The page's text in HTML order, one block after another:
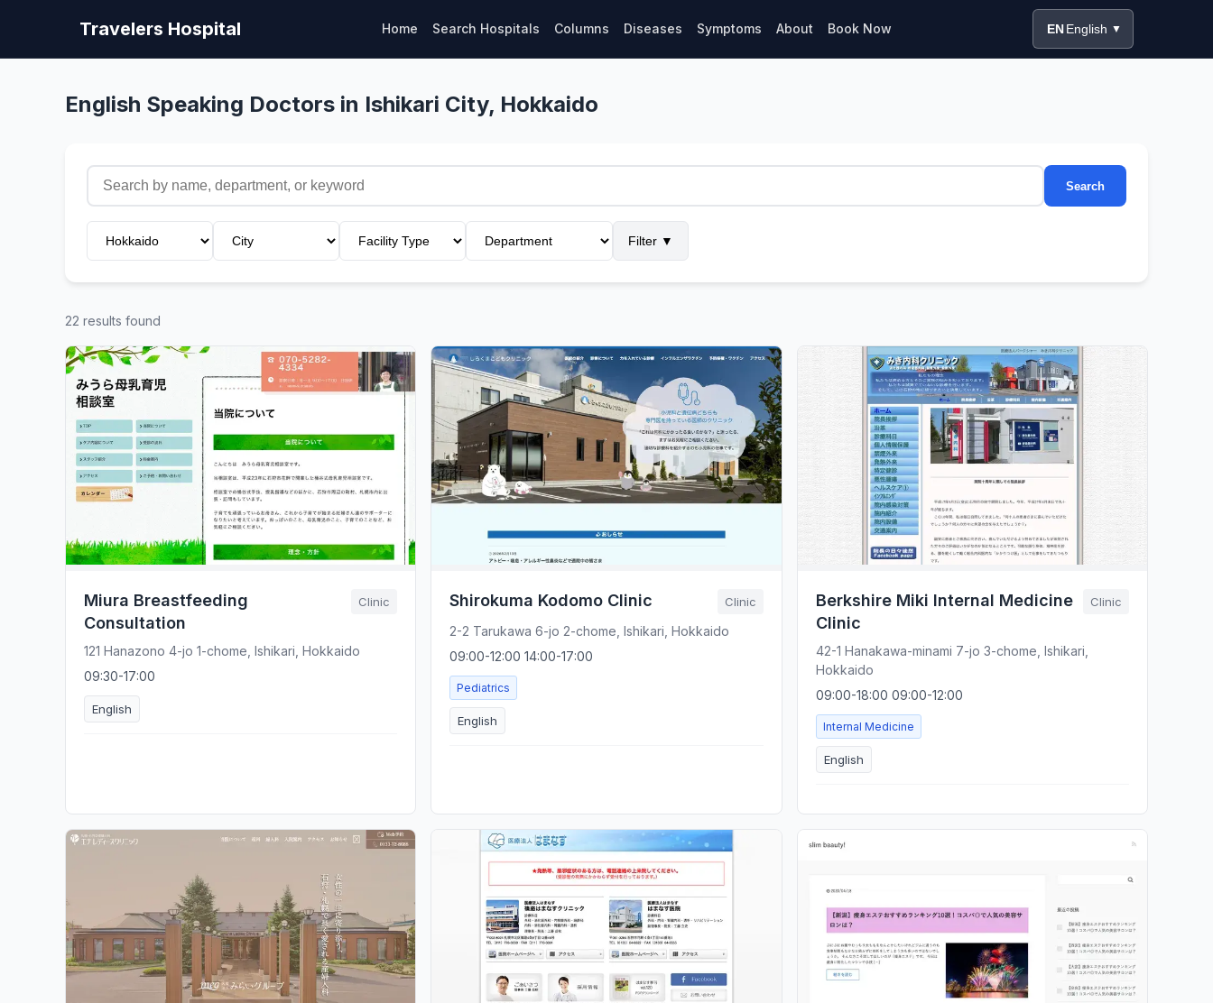
Travelers Hospital Home Search Hospitals Columns Diseases Symptoms About Book Now EN English ▼
English Speaking Doctors in Ishikari City, Hokkaido
Search
Filter ▼
22 results found
Miura Breastfeeding
Consultation
Clinic
121 Hanazono 4-jo 1-chome, Ishikari, Hokkaido
09:30-17:00
English
Shirokuma Kodomo Clinic Clinic
2-2 Tarukawa 6-jo 2-chome, Ishikari, Hokkaido
09:00-12:00 14:00-17:00
Pediatrics
English
Berkshire Miki Internal Medicine
Clinic
Clinic
42-1 Hanakawa-minami 7-jo 3-chome, Ishikari,
Hokkaido
09:00-18:00 09:00-12:00
Internal Medicine
English